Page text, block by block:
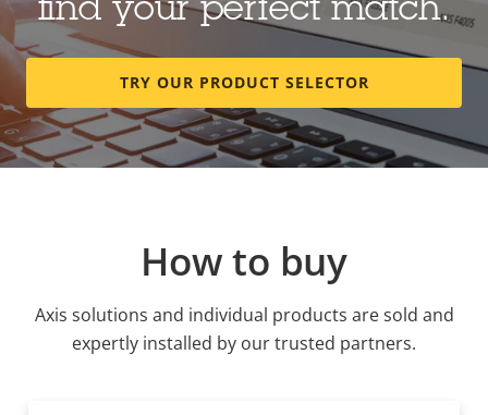
find your perfect match.
TRY OUR PRODUCT SELECTOR
How to buy
Axis solutions and individual products are sold and
expertly installed by our trusted partners.